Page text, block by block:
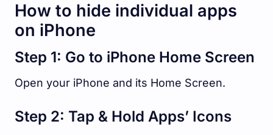
How to hide individual apps
on iPhone
Step 1: Go to iPhone Home Screen
Open your iPhone and its Home Screen.
Step 2: Tap & Hold Apps’ Icons